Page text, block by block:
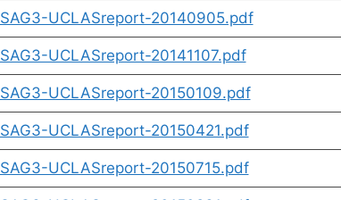
SAG3-UCLASreport-20140905.pdf
SAG3-UCLASreport-20141107.pdf
SAG3-UCLASreport-20150109.pdf
SAG3-UCLASreport-20150421.pdf
SAG3-UCLASreport-20150715.pdf